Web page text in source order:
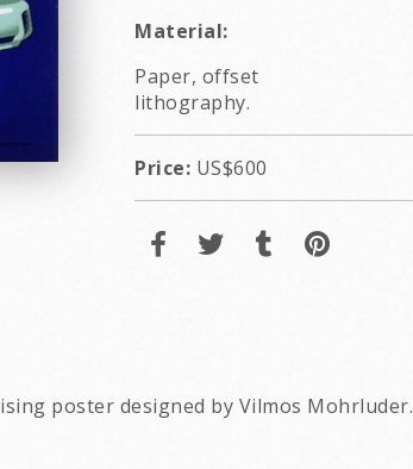
Material:
Paper, offset
lithography.
Price: US$600
poster designed by Vilmos Mohrluder.